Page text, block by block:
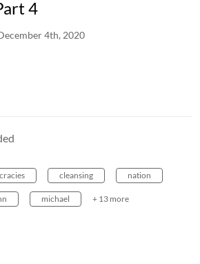
4
4th, 2020
cleansing nation
michael + 13 more